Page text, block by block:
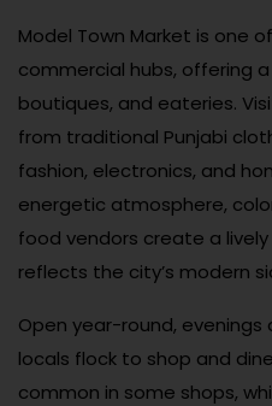
Model Town Market is one
commercial hubs, offering
boutiques, and eateries.
from traditional Punjabi
fashion, electronics, and
energetic atmosphere,
food vendors create a
reflects the city’s modern
Open year-round, evenings
locals flock to shop and
common in some shops,